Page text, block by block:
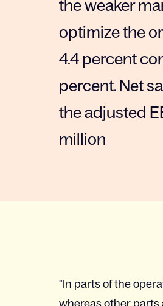
the weaker
optimize the
4.4 percent
percent. Net
the adjusted
million
"In parts of the
whereas other parts